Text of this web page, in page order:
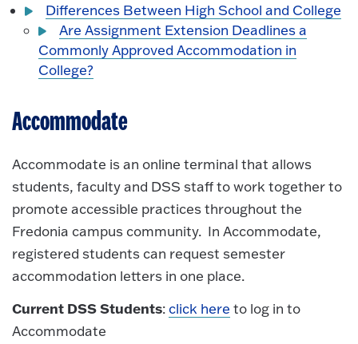
Differences Between High School and College
Are Assignment Extension Deadlines a
Commonly Approved Accommodation in
College?
Accommodate
Accommodate is an online terminal that allows
students, faculty and DSS staff to work together to
promote accessible practices throughout the
Fredonia campus community. In Accommodate,
registered students can request semester
accommodation letters in one place.
Current DSS Students:click here to log in to
Accommodate